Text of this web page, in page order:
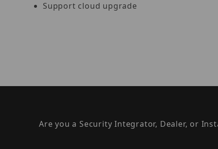
Support cloud upgrade
Are you a Security Integrator, Dealer, or